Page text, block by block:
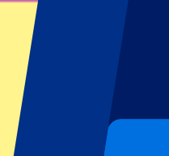
All sports